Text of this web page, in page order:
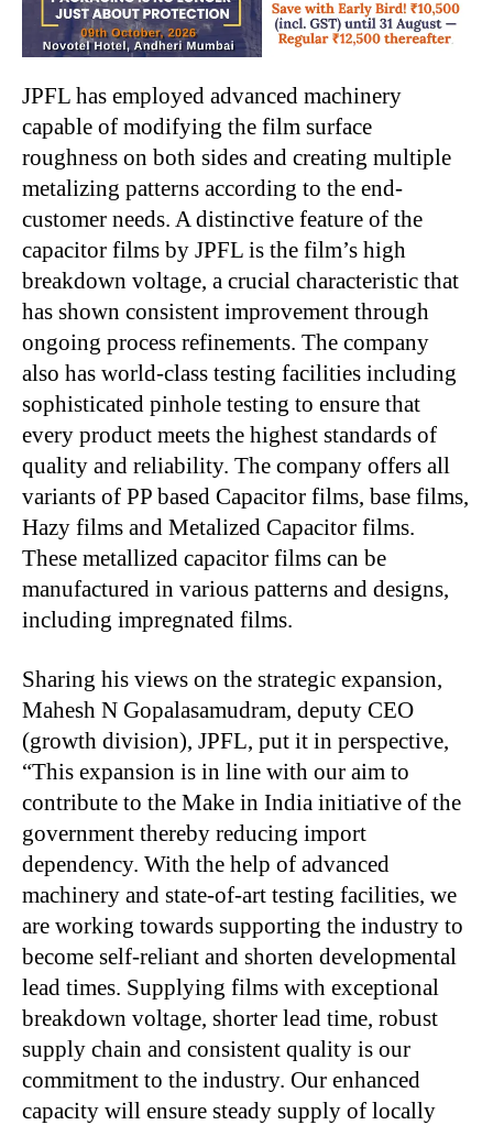
JPFL has employed advanced machinery
capable of modifying the film surface
roughness on both sides and creating multiple
metalizing patterns according to the end-
customer needs. A distinctive feature of the
capacitor films by JPFL is the film’s high
breakdown voltage, a crucial characteristic that
has shown consistent improvement through
ongoing process refinements. The company
also has world-class testing facilities including
sophisticated pinhole testing to ensure that
every product meets the highest standards of
quality and reliability. The company offers all
variants of PP based Capacitor films, base films,
Hazy films and Metalized Capacitor films.
These metallized capacitor films can be
manufactured in various patterns and designs,
including impregnated films.
Sharing his views on the strategic expansion,
Mahesh N Gopalasamudram, deputy CEO
(growth division), JPFL, put it in perspective,
“This expansion is in line with our aim to
contribute to the Make in India initiative of the
government thereby reducing import
dependency. With the help of advanced
machinery and state-of-art testing facilities, we
are working towards supporting the industry to
become self-reliant and shorten developmental
lead times. Supplying films with exceptional
breakdown voltage, shorter lead time, robust
supply chain and consistent quality is our
commitment to the industry. Our enhanced
capacity will ensure steady supply of locally